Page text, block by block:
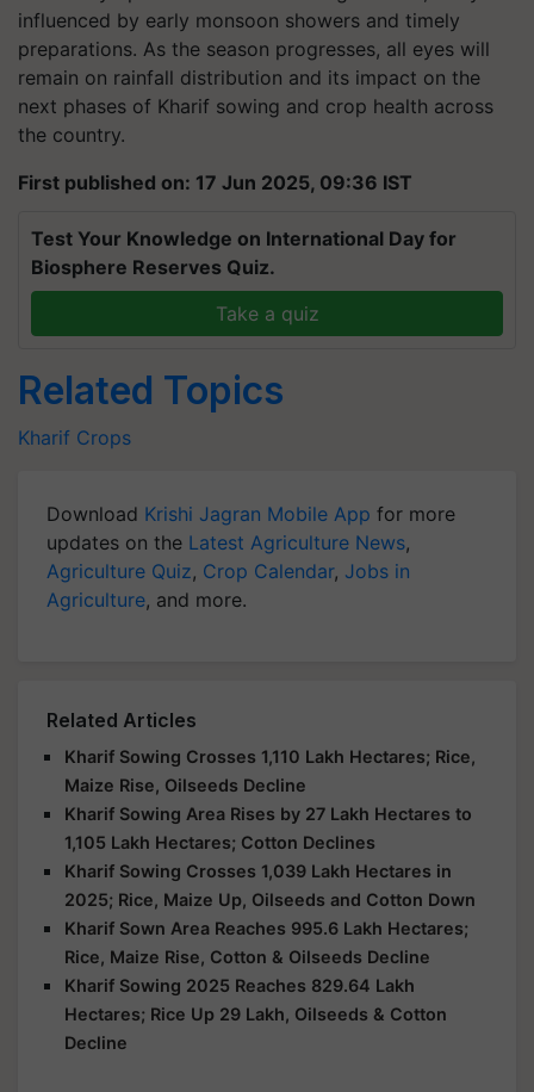
influenced by early monsoon showers and timely
preparations. As the season progresses, all eyes will
remain on rainfall distribution and its impact on the
next phases of Kharif sowing and crop health across
the country.
First published on: 17 Jun 2025, 09:36 IST
Test Your Knowledge on International Day for
Biosphere Reserves Quiz.
Take a quiz
Related Topics
Kharif Crops
Download Krishi Jagran Mobile App for more
updates on the Latest Agriculture News,
Agriculture Quiz, Crop Calendar, Jobs in
Agriculture, and more.
Related Articles
Kharif Sowing Crosses 1,110 Lakh Hectares; Rice,
Maize Rise, Oilseeds Decline
Kharif Sowing Area Rises by 27 Lakh Hectares to
1,105 Lakh Hectares; Cotton Declines
Kharif Sowing Crosses 1,039 Lakh Hectares in
2025; Rice, Maize Up, Oilseeds and Cotton Down
Kharif Sown Area Reaches 995.6 Lakh Hectares;
Rice, Maize Rise, Cotton & Oilseeds Decline
Kharif Sowing 2025 Reaches 829.64 Lakh
Hectares; Rice Up 29 Lakh, Oilseeds & Cotton
Decline